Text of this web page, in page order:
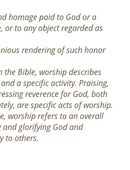
homage paid to God or a
or to any object regarded as
rendering of such honor
the Bible, worship describes
a specific activity. Praising,
reverence for God, both
are specific acts of worship.
worship refers to an overall
and glorifying God and
to others.